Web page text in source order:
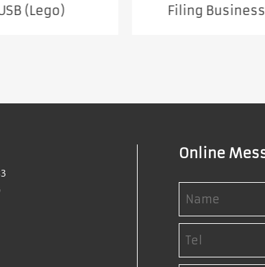
Filing Business USB
Online